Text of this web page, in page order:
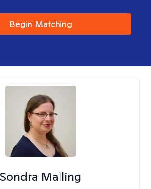
Begin Matching
Sondra Malling